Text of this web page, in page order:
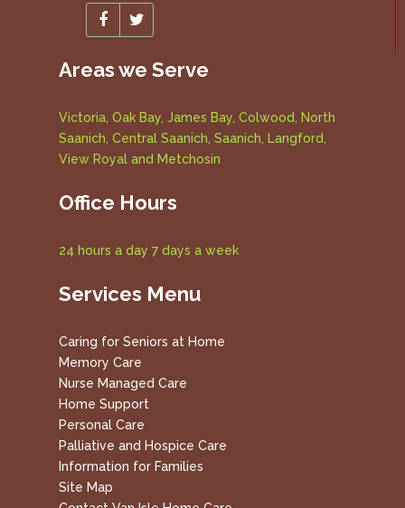
Areas we Serve
Victoria, Oak Bay, James Bay, Colwood, North
Saanich, Central Saanich, Saanich, Langford,
View Royal and Metchosin
Office Hours
24 hours a day 7 days a week
Services Menu
Caring for Seniors at Home
Memory Care
Nurse Managed Care
Home Support
Personal Care
Palliative and Hospice Care
Information for Families
Site Map